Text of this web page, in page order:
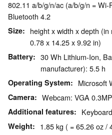
802.11 a/b/g/n/ac (a/b/g/n = Wi-
Bluetooth 4.2
Size
height x width x depth
0.78 x 14.25 x 9.92 in)
Battery
30 Wh Lithium-Ion,
manufacturer): 5.5 h
Operating System Microsoft
Camera Webcam: VGA 0.3MP
Additional features
Weight 1.85 kg ( = 65.26 oz /